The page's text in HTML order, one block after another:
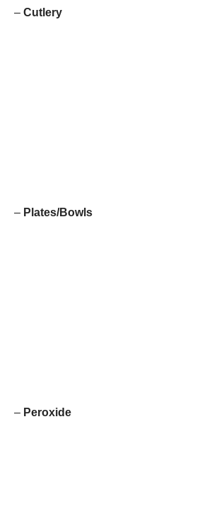
– Cutlery
– Plates/Bowls
– Peroxide